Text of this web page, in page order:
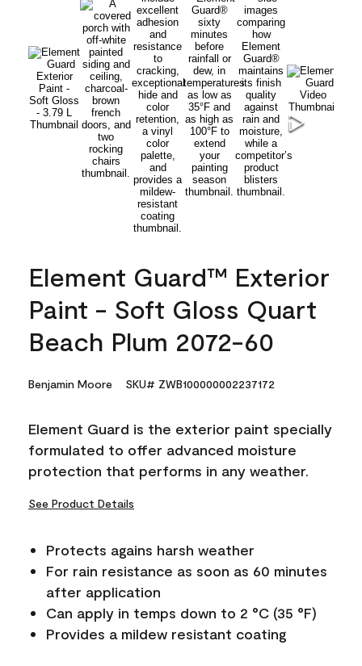
Element Guard™ Exterior
Paint - Soft Gloss Quart
Beach Plum 2072-60
Benjamin Moore SKU# ZWB100000002237172
Element Guard is the exterior paint specially
formulated to offer advanced moisture
protection that performs in any weather.
See Product Details
Protects agains harsh weather
For rain resistance as soon as 60 minutes
after application
Can apply in temps down to 2 °C (35 °F)
Provides a mildew resistant coating